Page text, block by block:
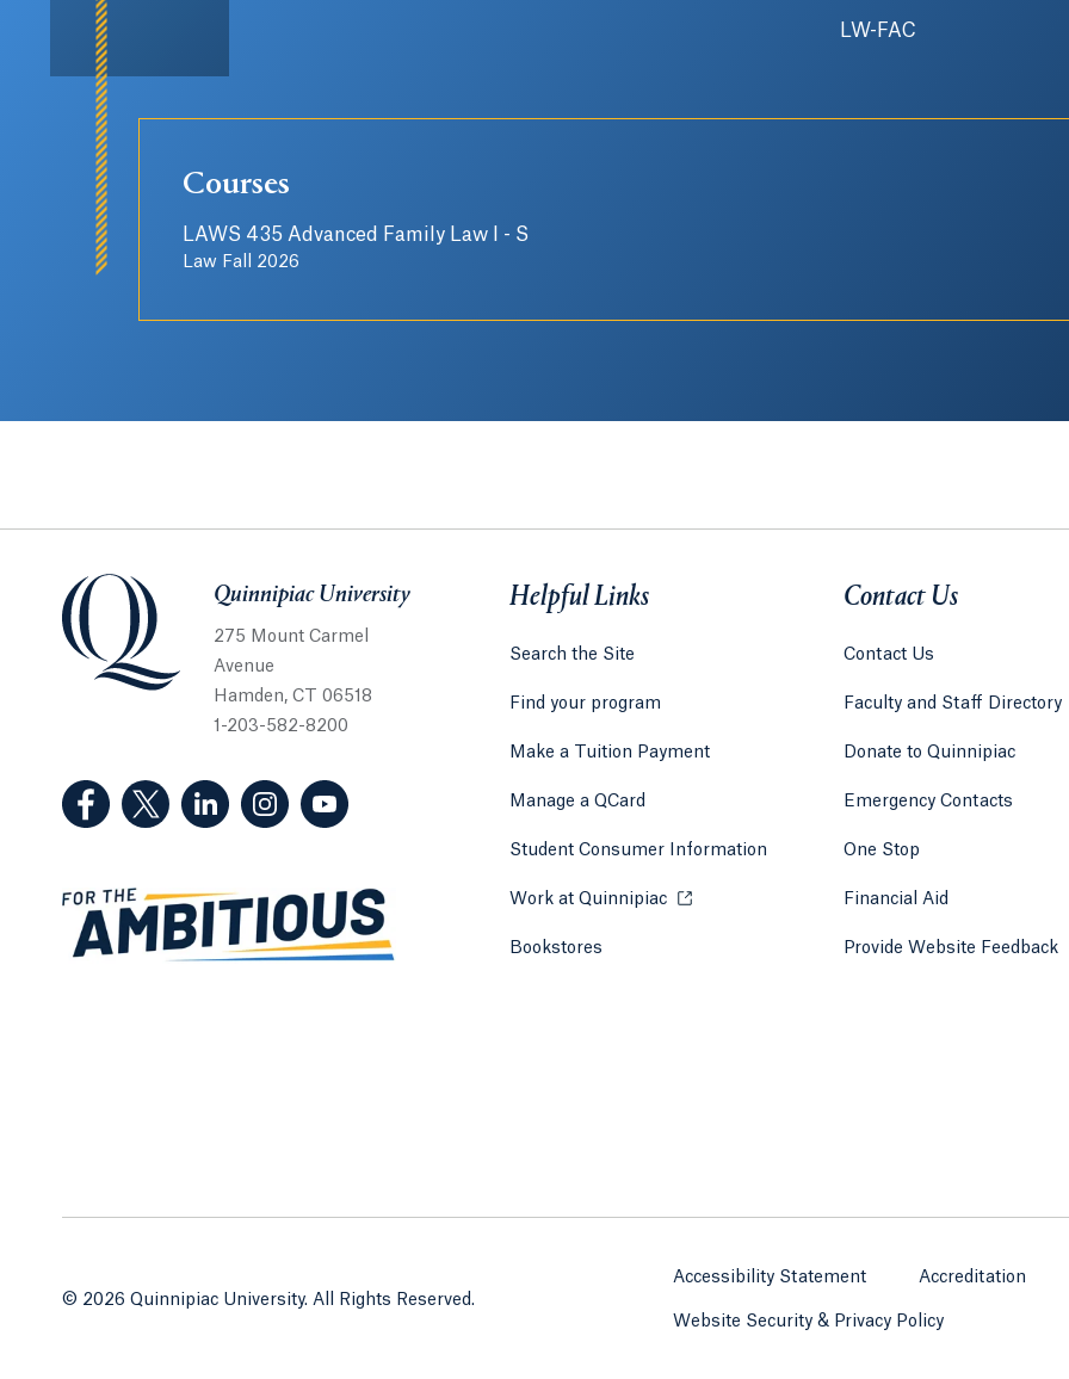
LW-FAC
Courses
LAWS 435 Advanced Family Law I - S
Law Fall 2026
Quinnipiac UniversityQuinnipiac University
275 Mount Carmel
Avenue
Hamden, CT 06518
1-203-582-8200
(Facebook, opens in a new tab)
(Twitter, opens in a new tab)
(LinkedIn, opens in a new tab)
(Instagram, opens in a new tab)
(YouTube, opens in a new tab)
Helpful Links
Search the Site
Find your program
Make a Tuition Payment
Manage a QCard
Student Consumer Information
Work at Quinnipiac Opens in a new tab or window.
Bookstores Opens in a new tab or window.
Contact Us
Contact Us
Faculty and Staff Directory
Donate to Quinnipiac
Emergency Contacts
One Stop
Financial Aid
Provide Website Feedback
© 2026 Quinnipiac University. All Rights Reserved.
Accessibility Statement Accreditation
Website Security & Privacy Policy